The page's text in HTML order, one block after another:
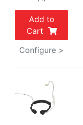
Add to
Cart
Configure >
Previous